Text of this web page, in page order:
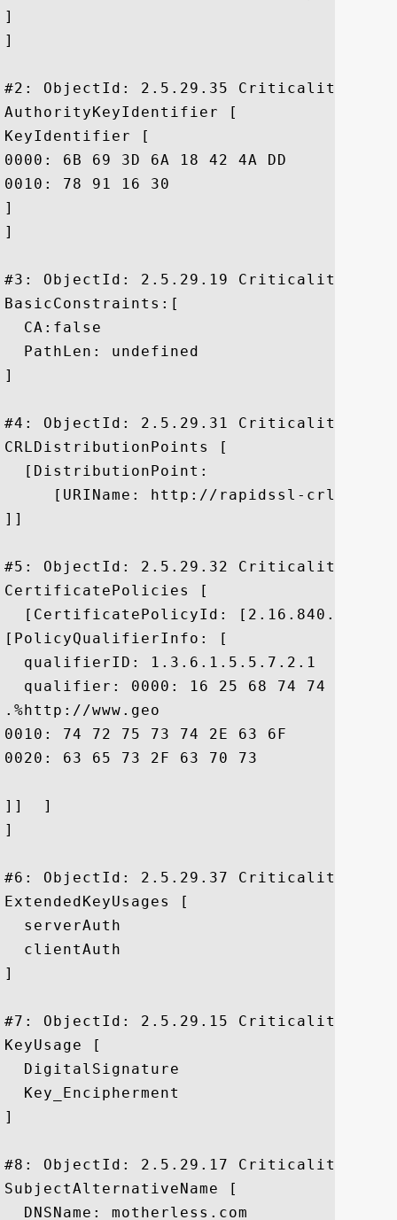
]
]
#2: ObjectId: 2.5.29.35
AuthorityKeyIdentifier [
KeyIdentifier [
0000: 6B 69 3D 6A 18 42 4A DD	8F 02 65 39 FD 35 24 86  ki=j.BJ...e9.5$.
0010: 78 91 16 30					 x..0
]
]
#3: ObjectId: 2.5.29.19 Criticality=true
BasicConstraints:[
  CA:false
  PathLen: undefined
]
#4: ObjectId: 2.5.29.31
CRLDistributionPoints [
  [DistributionPoint:
[URIName: http://rapidssl-
]]
#5: ObjectId: 2.5.29.32
CertificatePolicies [
[CertificatePolicyId:
[PolicyQualifierInfo: [
  qualifierID: 1.3.6.1.5.5.7.2.1
qualifier: 0000: 16 25 68 74 74 70
.%http://www.geo
0010: 74 72 75 73 74 2E 63 6F	6D 2F 72 65 73 6F 75 72  trust.com/resour
0020: 63 65 73 2F 63 70 73				 ces/cps
]]  ]
]
#6: ObjectId: 2.5.29.37
ExtendedKeyUsages [
  serverAuth
  clientAuth
]
#7: ObjectId: 2.5.29.15 Criticality=true
KeyUsage [
  DigitalSignature
  Key_Encipherment
]
#8: ObjectId: 2.5.29.17
SubjectAlternativeName [
  DNSName: motherless.com